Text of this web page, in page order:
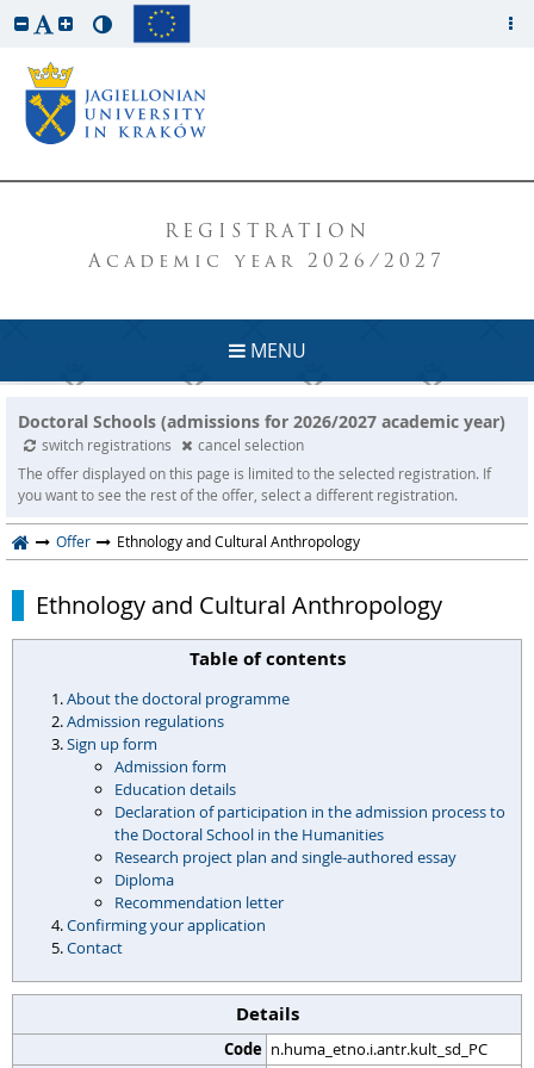
REGISTRATION
Academic year 2026/2027
MENU
Doctoral Schools (admissions for 2026/2027 academic year)
switch registrations
cancel selection
The offer displayed on this page is limited to the selected registration. If
you want to see the rest of the offer, select a different registration.
Offer Ethnology and Cultural Anthropology
Ethnology and Cultural Anthropology
Table of contents
About the doctoral programme
Admission regulations
Sign up form
Admission form
Education details
Declaration of participation in the admission process to
the Doctoral School in the Humanities
Research project plan and single-authored essay
Diploma
Recommendation letter
Confirming your application
Contact
Details
Code n.huma_etno.i.antr.kult_sd_PC